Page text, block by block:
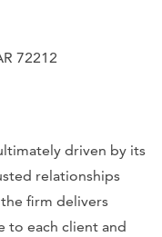
72212
driven by its
relationships
firm delivers
to each client and